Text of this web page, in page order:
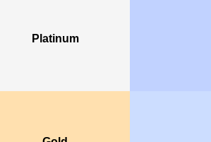
Platinum